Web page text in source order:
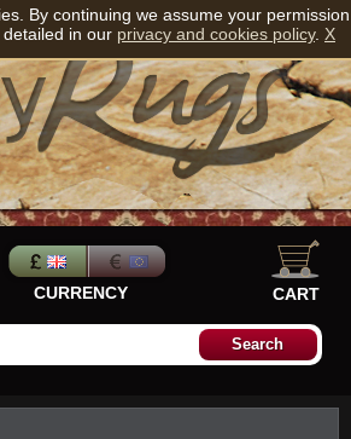
CURRENCY CART
By continuing we assume your permission
in our privacy and cookies policy. X